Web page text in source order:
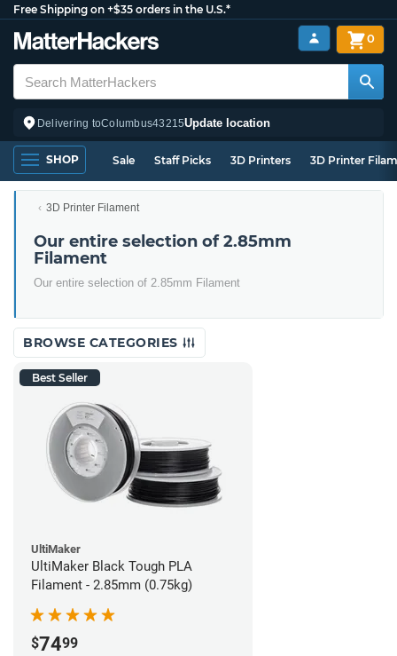
Free Shipping on +$35 orders in the U.S.*
Delivering toColumbus43215Update location
0
SHOP Sale Staff Picks 3D Printers 3D Printer
3D Printer Filament
Our entire selection of 2.85mm
Filament
Our entire selection of 2.85mm Filament
BROWSE CATEGORIES
Best Seller
UltiMaker
UltiMaker Black Tough PLA
Filament - 2.85mm (0.75kg)
$7499